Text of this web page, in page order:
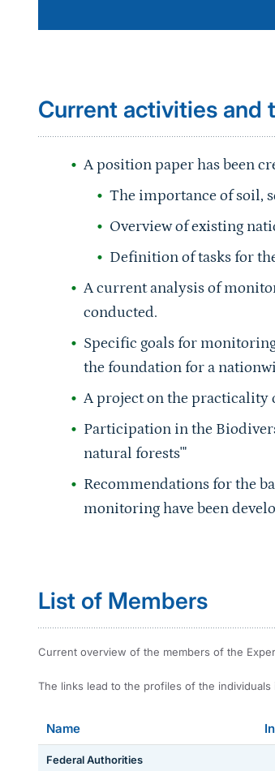
Current activities and
A position paper has been
The importance of soil,
Overview of existing
Definition of tasks for
A current analysis of
conducted.
Specific goals for
the foundation for a
A project on the practicality
Participation in the
natural forests'"
Recommendations for the
monitoring have been
List of Members
Current overview of the members of the
The links lead to the profiles of the individuals
Name
Federal Authorities